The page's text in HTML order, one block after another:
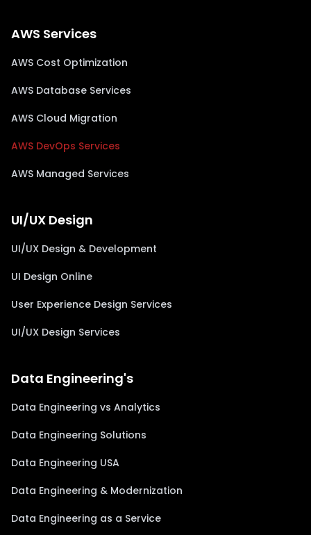
AWS Services
AWS Cost Optimization
AWS Database Services
AWS Cloud Migration
AWS DevOps Services
AWS Managed Services
UI/UX Design
UI/UX Design & Development
UI Design Online
User Experience Design Services
UI/UX Design Services
Data Engineering's
Data Engineering vs Analytics
Data Engineering Solutions
Data Engineering USA
Data Engineering & Modernization
Data Engineering as a Service